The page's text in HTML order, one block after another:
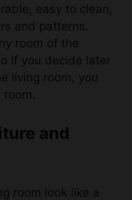
easy to clean,
and patterns.
room of the
if you decide later
living room, you
and
room look like a